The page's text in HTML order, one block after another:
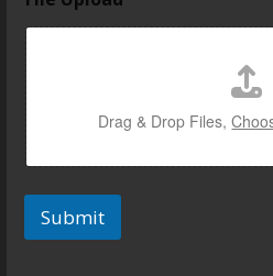
Drag & Drop Files,
Submit